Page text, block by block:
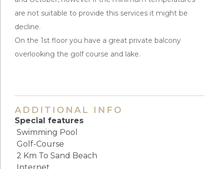
are not suitable to provide this services it might be
decline.
On the 1st floor you have a great private balcony
overlooking the golf course and lake.
ADDITIONAL INFO
Special features
Swimming Pool
Golf-Course
2 Km To Sand Beach